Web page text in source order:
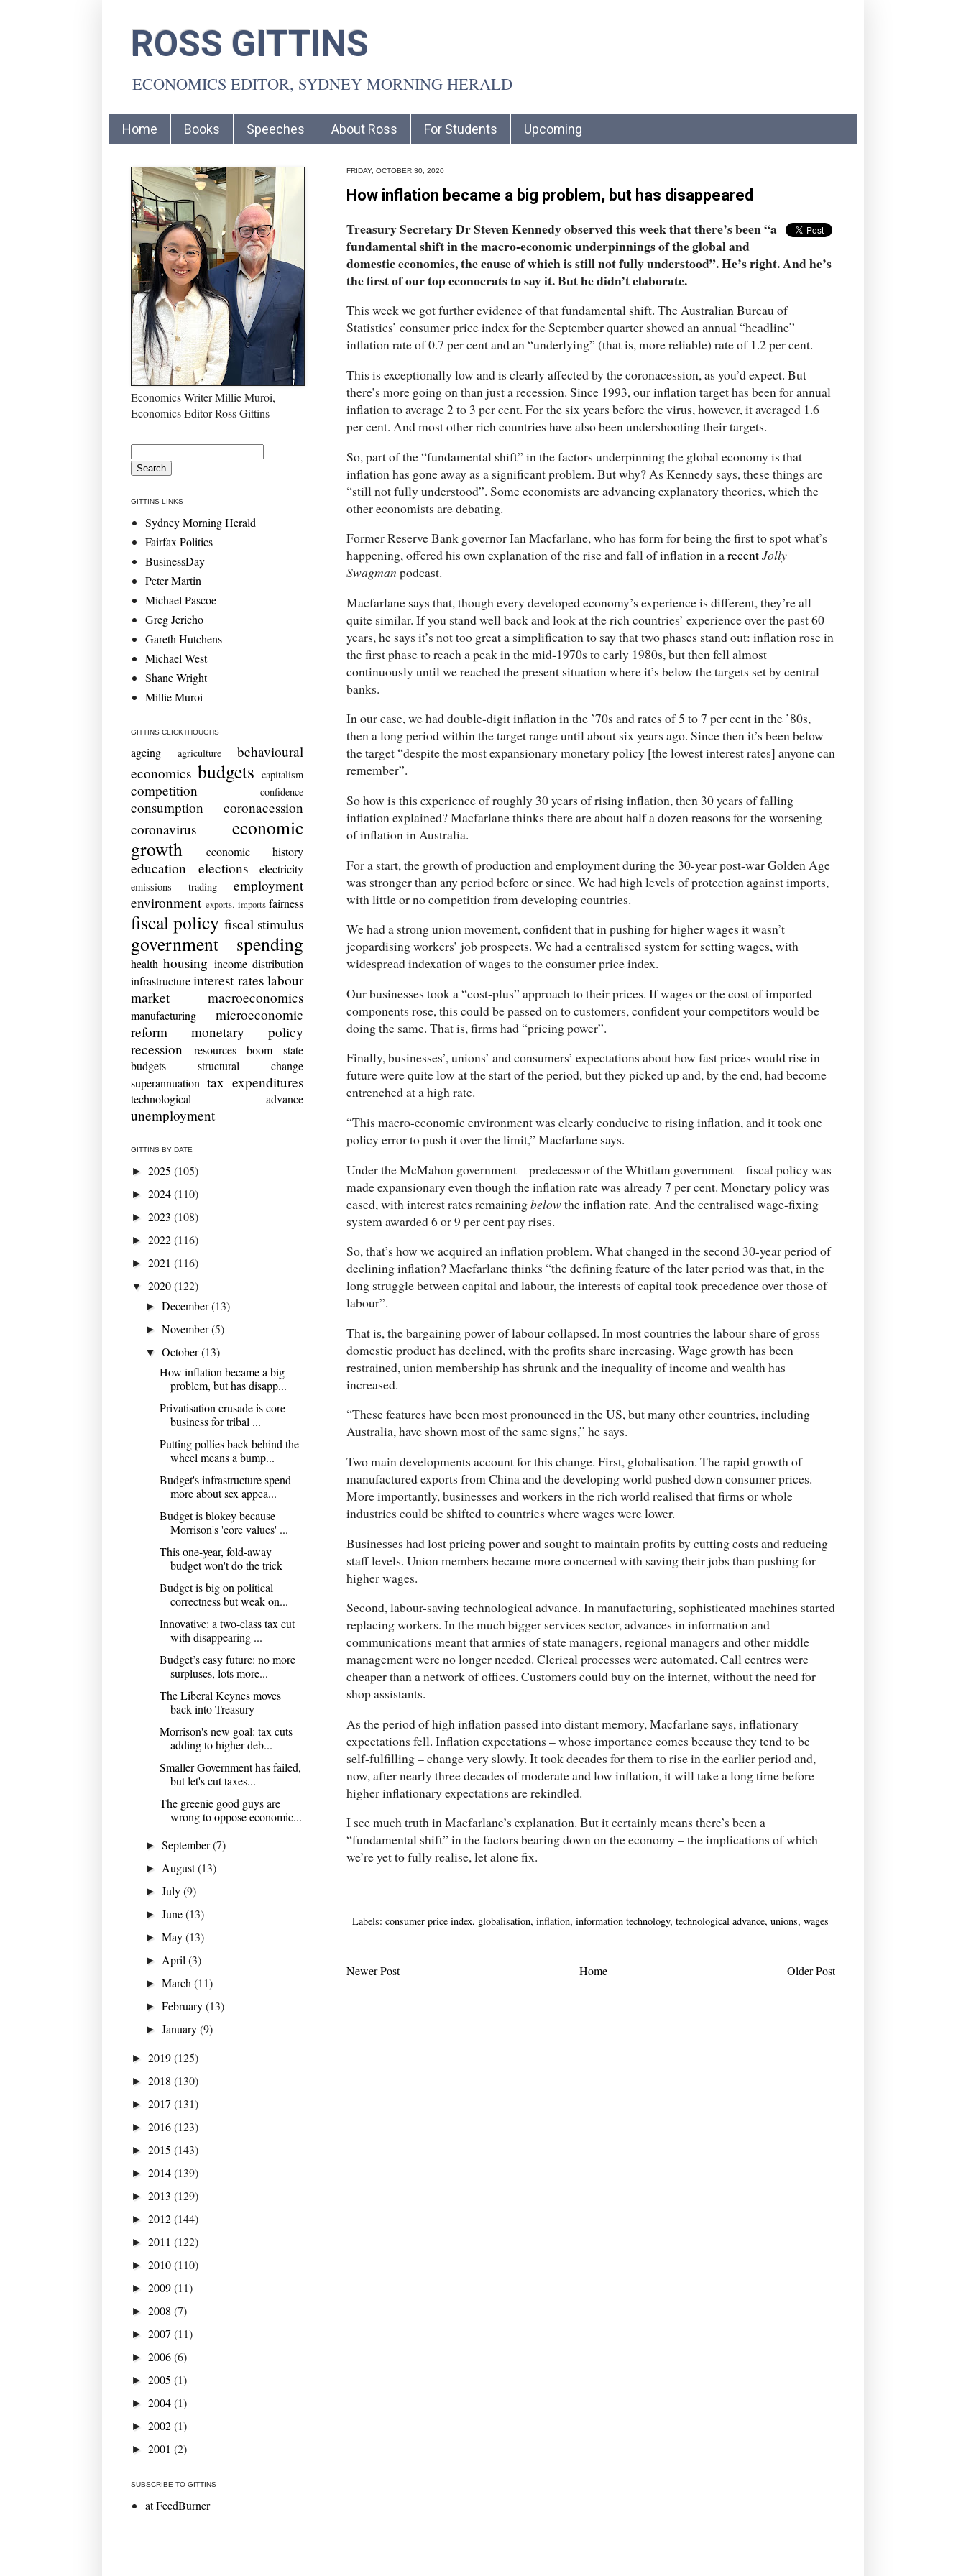
ROSS GITTINS
ECONOMICS EDITOR, SYDNEY MORNING HERALD
Home Books Speeches About Ross For Students Upcoming
FRIDAY, OCTOBER 30, 2020
How inflation became a big problem, but has disappeared
Treasury Secretary Dr Steven Kennedy observed this week that there’s been “a
fundamental shift in the macro-economic underpinnings of the global and
domestic economies, the cause of which is still not fully understood”. He’s right. And he’s
the first of our top econocrats to say it. But he didn’t elaborate.
This week we got further evidence of that fundamental shift. The Australian Bureau of
Statistics’ consumer price index for the September quarter showed an annual “headline”
inflation rate of 0.7 per cent and an “underlying” (that is, more reliable) rate of 1.2 per cent.
This is exceptionally low and is clearly affected by the coronacession, as you’d expect. But
there’s more going on than just a recession. Since 1993, our inflation target has been for annual
inflation to average 2 to 3 per cent. For the six years before the virus, however, it averaged 1.6
per cent. And most other rich countries have also been undershooting their targets.
So, part of the “fundamental shift” in the factors underpinning the global economy is that
inflation has gone away as a significant problem. But why? As Kennedy says, these things are
“still not fully understood”. Some economists are advancing explanatory theories, which the
other economists are debating.
Former Reserve Bank governor Ian Macfarlane, who has form for being the first to spot what’s
happening, offered his own explanation of the rise and fall of inflation in arecentJolly
Swagman podcast.
Macfarlane says that, though every developed economy’s experience is different, they’re all
quite similar. If you stand well back and look at the rich countries’ experience over the past 60
years, he says it’s not too great a simplification to say that two phases stand out: inflation rose in
the first phase to reach a peak in the mid-1970s to early 1980s, but then fell almost
continuously until we reached the present situation where it’s below the targets set by central
banks.
In our case, we had double-digit inflation in the ’70s and rates of 5 to 7 per cent in the ’80s,
then a long period within the target range until about six years ago. Since then it’s been below
the target “despite the most expansionary monetary policy [the lowest interest rates] anyone can
remember”.
So how is this experience of roughly 30 years of rising inflation, then 30 years of falling
inflation explained? Macfarlane thinks there are about half a dozen reasons for the worsening
of inflation in Australia.
For a start, the growth of production and employment during the 30-year post-war Golden Age
was stronger than any period before or since. We had high levels of protection against imports,
with little or no competition from developing countries.
We had a strong union movement, confident that in pushing for higher wages it wasn’t
jeopardising workers’ job prospects. We had a centralised system for setting wages, with
widespread indexation of wages to the consumer price index.
Our businesses took a “cost-plus” approach to their prices. If wages or the cost of imported
components rose, this could be passed on to customers, confident your competitors would be
doing the same. That is, firms had “pricing power”.
Finally, businesses’, unions’ and consumers’ expectations about how fast prices would rise in
future were quite low at the start of the period, but they picked up and, by the end, had become
entrenched at a high rate.
“This macro-economic environment was clearly conducive to rising inflation, and it took one
policy error to push it over the limit,” Macfarlane says.
Under the McMahon government – predecessor of the Whitlam government – fiscal policy was
made expansionary even though the inflation rate was already 7 per cent. Monetary policy was
eased, with interest rates remainingbelowthe inflation rate. And the centralised wage-fixing
system awarded 6 or 9 per cent pay rises.
So, that’s how we acquired an inflation problem. What changed in the second 30-year period of
declining inflation? Macfarlane thinks “the defining feature of the later period was that, in the
long struggle between capital and labour, the interests of capital took precedence over those of
labour”.
That is, the bargaining power of labour collapsed. In most countries the labour share of gross
domestic product has declined, with the profits share increasing. Wage growth has been
restrained, union membership has shrunk and the inequality of income and wealth has
increased.
“These features have been most pronounced in the US, but many other countries, including
Australia, have shown most of the same signs,” he says.
Two main developments account for this change. First, globalisation. The rapid growth of
manufactured exports from China and the developing world pushed down consumer prices.
More importantly, businesses and workers in the rich world realised that firms or whole
industries could be shifted to countries where wages were lower.
Businesses had lost pricing power and sought to maintain profits by cutting costs and reducing
staff levels. Union members became more concerned with saving their jobs than pushing for
higher wages.
Second, labour-saving technological advance. In manufacturing, sophisticated machines started
replacing workers. In the much bigger services sector, advances in information and
communications meant that armies of state managers, regional managers and other middle
management were no longer needed. Clerical processes were automated. Call centres were
cheaper than a network of offices. Customers could buy on the internet, without the need for
shop assistants.
As the period of high inflation passed into distant memory, Macfarlane says, inflationary
expectations fell. Inflation expectations – whose importance comes because they tend to be
self-fulfilling – change very slowly. It took decades for them to rise in the earlier period and,
now, after nearly three decades of moderate and low inflation, it will take a long time before
higher inflationary expectations are rekindled.
I see much truth in Macfarlane’s explanation. But it certainly means there’s been a
“fundamental shift” in the factors bearing down on the economy – the implications of which
we’re yet to fully realise, let alone fix.
Labels: consumer price index, globalisation, inflation, information technology, technological advance, unions, wages
Newer Post Older Post
Home
Economics Writer Millie Muroi,
Economics Editor Ross Gittins
GITTINS LINKS
Sydney Morning Herald
Fairfax Politics
BusinessDay
Peter Martin
Michael Pascoe
Greg Jericho
Gareth Hutchens
Michael West
Shane Wright
Millie Muroi
GITTINS CLICKTHOUGHS
ageing agriculture
behavioural
economics budgets capitalism
competition confidence
consumption
coronacession
coronavirus
economic
growth
economic history
education elections electricity
emissions trading
employment
environment exports. imports fairness
fiscal policy fiscal stimulus
government spending
health housing income distribution
infrastructure interest rates labour
market
macroeconomics
manufacturing
microeconomic
reform
monetary policy
recession
resources boom
state
budgets
structural change
superannuation tax expenditures
technological advance
unemployment
GITTINS BY DATE
► 2025 (105)
► 2024(110)
► 2023 (108)
► 2022(116)
► 2021 (116)
▼ 2020(122)
►December(13)
►November(5)
▼October(13)
How inflation became a big
problem, but has disapp...
Privatisation crusade is core
business for tribal ...
Putting pollies back behind the
wheel means a bump...
Budget's infrastructure spend
more about sex appea...
Budget is blokey because
Morrison's 'core values' ...
This one-year, fold-away
budget won't do the trick
Budget is big on political
correctness but weak on...
Innovative: a two-class tax cut
with disappearing ...
Budget’s easy future: no more
surpluses, lots more...
The Liberal Keynes moves
back into Treasury
Morrison's new goal: tax cuts
adding to higher deb...
Smaller Government has failed,
but let's cut taxes...
The greenie good guys are
wrong to oppose economic...
►September(7)
► August(13)
►July(9)
►June(13)
►May(13)
► April(3)
►March(11)
►February(13)
►January(9)
► 2019(125)
► 2018 (130)
► 2017 (131)
► 2016(123)
► 2015 (143)
► 2014(139)
► 2013 (129)
► 2012(144)
► 2011 (122)
► 2010(110)
► 2009(11)
► 2008 (7)
► 2007 (11)
► 2006(6)
► 2005 (1)
► 2004(1)
► 2002(1)
► 2001 (2)
SUBSCRIBE TO GITTINS
at FeedBurner